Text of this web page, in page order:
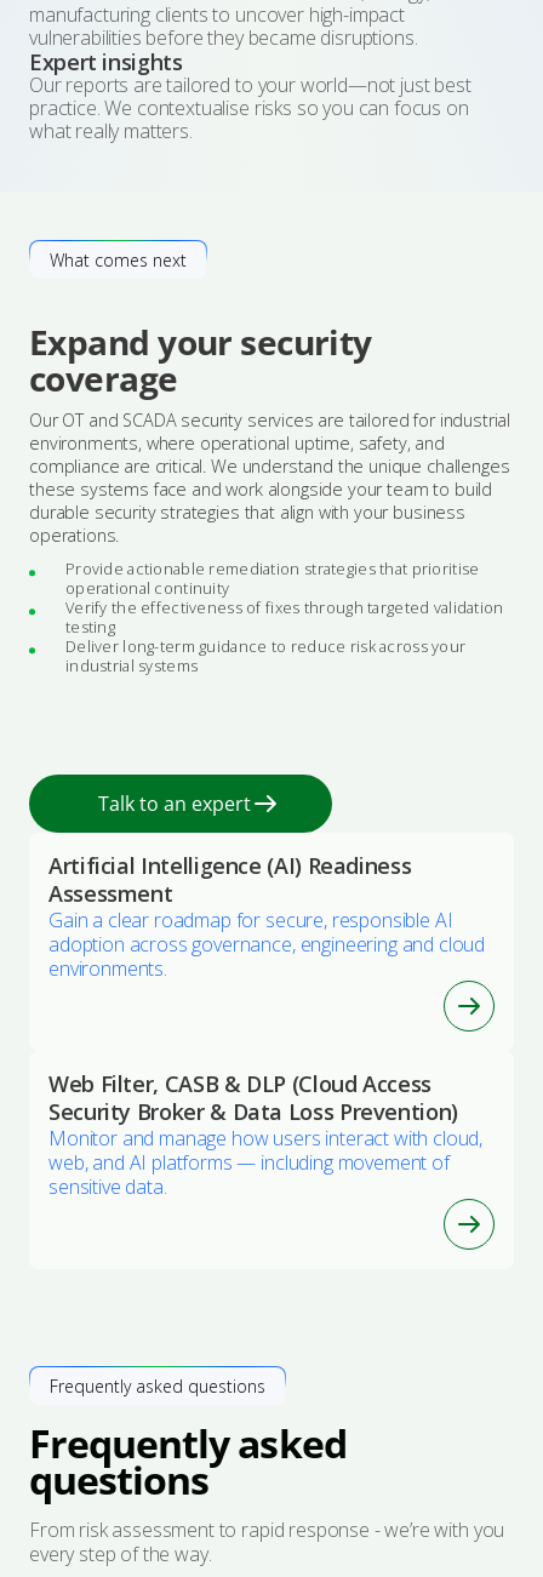
manufacturing clients to uncover high-impact
vulnerabilities before they became disruptions.
Expert insights
Our reports are tailored to your world—not just best
practice. We contextualise risks so you can focus on
what really matters.
What comes next
Expand your security
coverage
Our OT and SCADA security services are tailored for industrial
environments, where operational uptime, safety, and
compliance are critical. We understand the unique challenges
these systems face and work alongside your team to build
durable security strategies that align with your business
operations.
Provide actionable remediation strategies that prioritise
operational continuity
Verify the effectiveness of fixes through targeted validation
testing
Deliver long-term guidance to reduce risk across your
industrial systems
Talk to an expert
Artificial Intelligence (AI) Readiness
Assessment
Gain a clear roadmap for secure, responsible AI
adoption across governance, engineering and cloud
environments.
Web Filter, CASB & DLP (Cloud Access
Security Broker & Data Loss Prevention)
Monitor and manage how users interact with cloud,
web, and AI platforms — including movement of
sensitive data.
Frequently asked questions
Frequently asked
questions
From risk assessment to rapid response - we’re with you
every step of the way.